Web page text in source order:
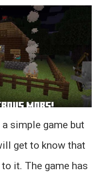
simple game but
get to know that
it. The game has